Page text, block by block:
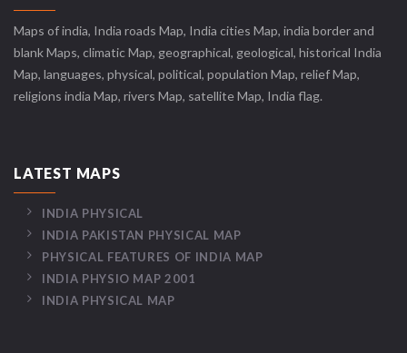
Maps of india, India roads Map, India cities Map, india border and
blank Maps, climatic Map, geographical, geological, historical India
Map, languages, physical, political, population Map, relief Map,
religions india Map, rivers Map, satellite Map, India flag.
LATEST MAPS
INDIA PHYSICAL
INDIA PAKISTAN PHYSICAL MAP
PHYSICAL FEATURES OF INDIA MAP
INDIA PHYSIO MAP 2001
INDIA PHYSICAL MAP